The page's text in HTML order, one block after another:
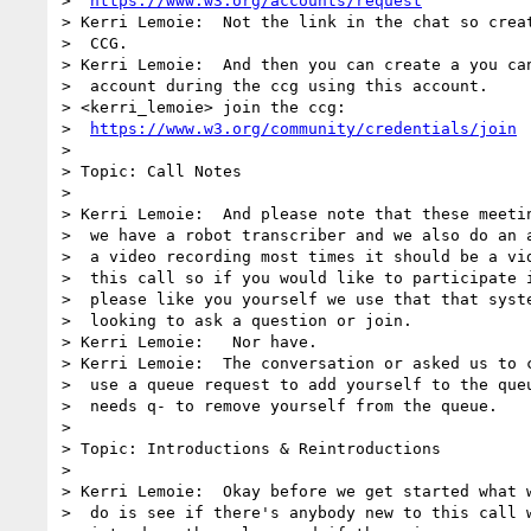
> Kerri Lemoie:  Not the link in the chat so
>  CCG.
> Kerri Lemoie:  And then you can create a you
>  account during the ccg using this account.
> <kerri_lemoie> join the ccg:
>
https://www.w3.org/community/credentials/join
>
> Topic: Call Notes
>
> Kerri Lemoie:  And please note that these
>  we have a robot transcriber and we also do an
>  a video recording most times it should be a
>  this call so if you would like to participate
>  please like you yourself we use that that
>  looking to ask a question or join.
> Kerri Lemoie:   Nor have.
> Kerri Lemoie:  The conversation or asked us
>  use a queue request to add yourself to the
>  needs q- to remove yourself from the queue.
>
> Topic: Introductions & Reintroductions
>
> Kerri Lemoie:  Okay before we get started
>  do is see if there's anybody new to this call